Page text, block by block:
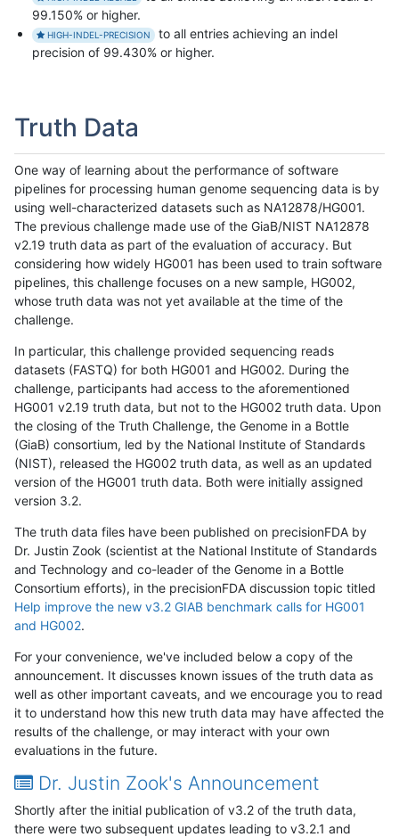
99.150% or higher.
HIGH-INDEL-PRECISION
to all entries achieving an indel
precision of 99.430% or higher.
Truth Data
One way of learning about the performance of software
pipelines for processing human genome sequencing data is by
using well-characterized datasets such as NA12878/HG001.
The previous challenge made use of the GiaB/NIST NA12878
v2.19 truth data as part of the evaluation of accuracy. But
considering how widely HG001 has been used to train software
pipelines, this challenge focuses on a new sample, HG002,
whose truth data was not yet available at the time of the
challenge.
In particular, this challenge provided sequencing reads
datasets (FASTQ) for both HG001 and HG002. During the
challenge, participants had access to the aforementioned
HG001 v2.19 truth data, but not to the HG002 truth data. Upon
the closing of the Truth Challenge, the Genome in a Bottle
(GiaB) consortium, led by the National Institute of Standards
(NIST), released the HG002 truth data, as well as an updated
version of the HG001 truth data. Both were initially assigned
version 3.2.
The truth data files have been published on precisionFDA by
Dr. Justin Zook (scientist at the National Institute of Standards
and Technology and co-leader of the Genome in a Bottle
Consortium efforts), in the precisionFDA discussion topic titled
Help improve the new v3.2 GIAB benchmark calls for HG001
and HG002.
For your convenience, we've included below a copy of the
announcement. It discusses known issues of the truth data as
well as other important caveats, and we encourage you to read
it to understand how this new truth data may have affected the
results of the challenge, or may interact with your own
evaluations in the future.
Dr. Justin Zook's Announcement
Shortly after the initial publication of v3.2 of the truth data,
there were two subsequent updates leading to v3.2.1 and